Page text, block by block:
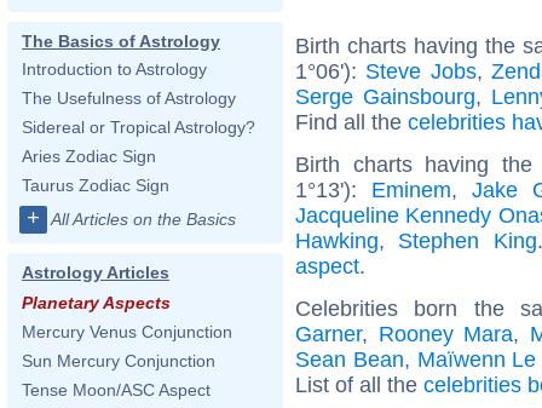
The Basics of Astrology
Introduction to Astrology
The Usefulness of Astrology
Sidereal or Tropical Astrology?
Aries Zodiac Sign
Taurus Zodiac Sign
+ All Articles on the Basics
Astrology Articles
Planetary Aspects
Mercury Venus Conjunction
Sun Mercury Conjunction
Tense Moon/ASC Aspect
Birth charts having the
1°06'): Steve Jobs,
Serge Gainsbourg,
Find all the celebrities
Birth charts having
1°13'): Eminem, Jake
Jacqueline Kennedy
Hawking, Stephen King
aspect.
Celebrities born the
Garner, Rooney Mara,
Sean Bean, Maïwenn
List of all the celebrities